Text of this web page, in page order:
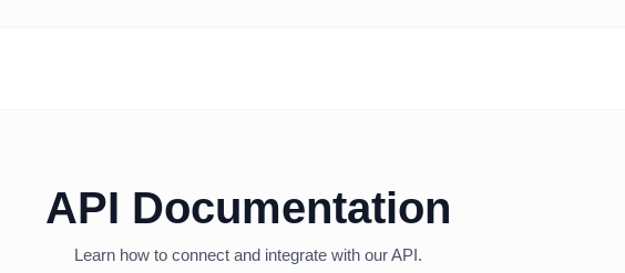
API Documentation
Learn how to connect and integrate with our API.